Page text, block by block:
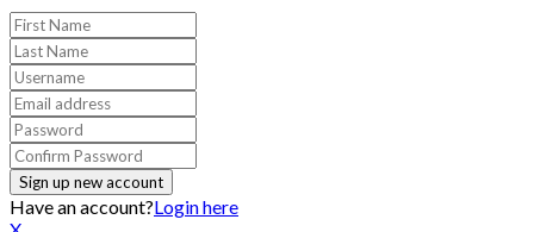
Have an account?Login here